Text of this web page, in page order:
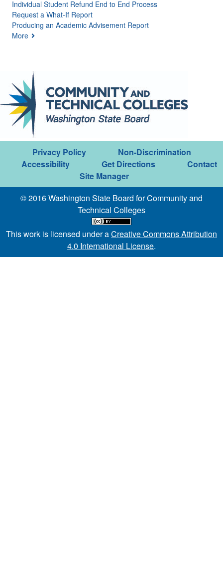
Individual Student Refund End to End Process
Request a What-If Report
Producing an Academic Advisement Report
More
Privacy Policy
Non-Discrimination
Accessibility
Get Directions
Contact
Site Manager
© 2016 Washington State Board for Community and
Technical Colleges
This work is licensed under aCreative Commons Attribution
4.0 International License.